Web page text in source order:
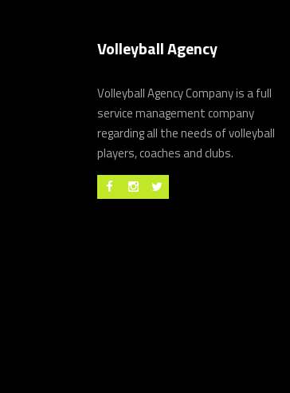
Volleyball Agency
Volleyball Agency Company is a full
service management company
regarding all the needs of volleyball
players, coaches and clubs.